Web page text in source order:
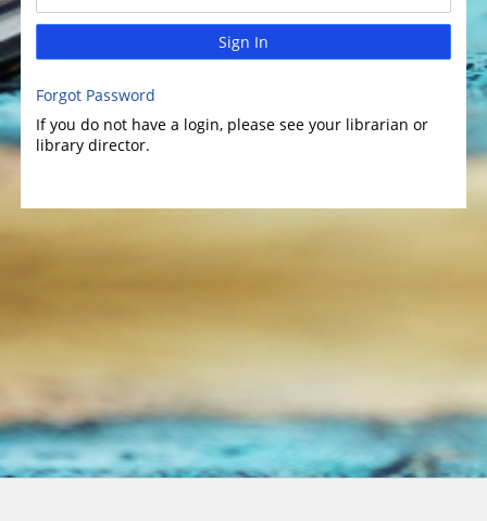
Sign In
Forgot Password
If you do not have a login, please see your librarian or
library director.